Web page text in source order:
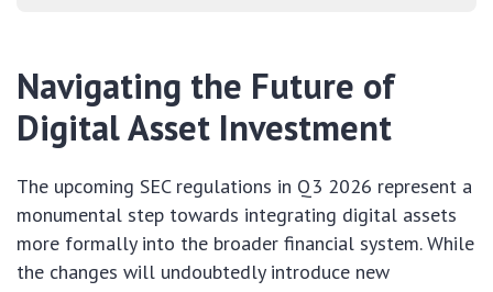
Navigating the Future of
Digital Asset Investment
The upcoming SEC regulations in Q3 2026 represent a
monumental step towards integrating digital assets
more formally into the broader financial system. While
the changes will undoubtedly introduce new